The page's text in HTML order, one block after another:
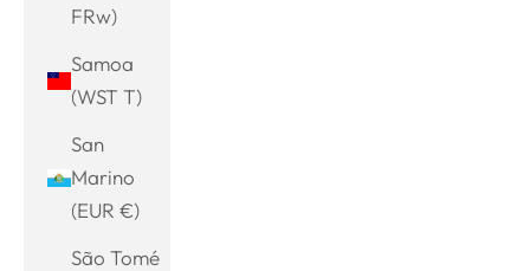
FRw)
Samoa
(WST T)
San
Marino
(EUR €)
São Tomé